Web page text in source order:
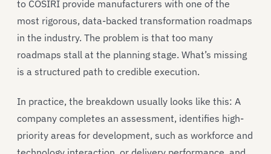
to COSIRI provide manufacturers with one of the
most rigorous, data-backed transformation roadmaps
in the industry. The problem is that too many
roadmaps stall at the planning stage. What’s missing
is a structured path to credible execution.
In practice, the breakdown usually looks like this: A
company completes an assessment, identifies high-
priority areas for development, such as workforce and